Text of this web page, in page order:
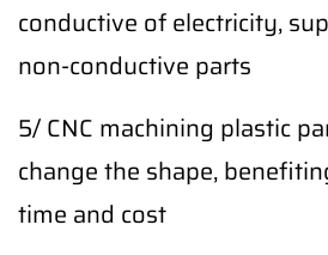
conductive of electricity,
non-conductive parts
5/ CNC machining plastic
change the shape,
time and cost